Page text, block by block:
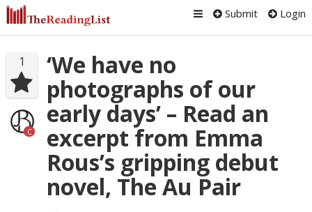
Submit Login
1
C
‘We have no
photographs of our
early days’ – Read an
excerpt from Emma
Rous’s gripping debut
novel, The Au Pair